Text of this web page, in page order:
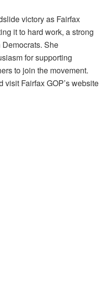
victory as Fairfax
it to hard work, a strong
She
for supporting
to join the movement.
Fairfax GOP’s website